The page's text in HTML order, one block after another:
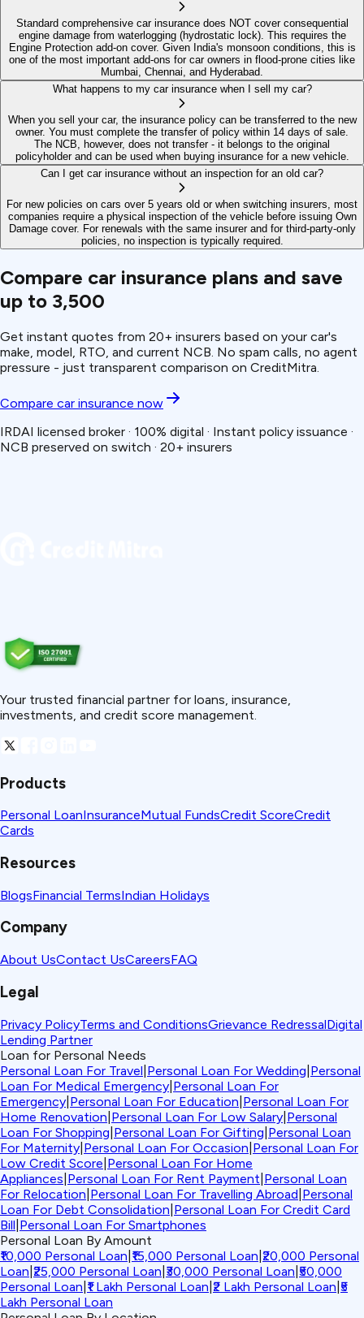
Standard comprehensive car insurance does NOT cover consequential
engine damage from waterlogging (hydrostatic lock). This requires the
Engine Protection add-on cover. Given India's monsoon conditions, this is
one of the most important add-ons for car owners in flood-prone cities like
Mumbai, Chennai, and Hyderabad.
What happens to my car insurance when I sell my car?
When you sell your car, the insurance policy can be transferred to the new
owner. You must complete the transfer of policy within 14 days of sale.
The NCB, however, does not transfer - it belongs to the original
policyholder and can be used when buying insurance for a new vehicle.
Can I get car insurance without an inspection for an old car?
For new policies on cars over 5 years old or when switching insurers, most
companies require a physical inspection of the vehicle before issuing Own
Damage cover. For renewals with the same insurer and for third-party-only
policies, no inspection is typically required.
Compare car insurance plans and save
up to ₹3,500
Get instant quotes from 20+ insurers based on your car's
make, model, RTO, and current NCB. No spam calls, no agent
pressure - just transparent comparison on CreditMitra.
Compare car insurance now
IRDAI licensed broker · 100% digital · Instant policy issuance ·
NCB preserved on switch · 20+ insurers
Your trusted financial partner for loans, insurance,
investments, and credit score management.
Products
Personal LoanInsuranceMutual FundsCredit ScoreCredit
Cards
Resources
BlogsFinancial TermsIndian Holidays
Company
About UsContact UsCareersFAQ
Legal
Privacy PolicyTerms and ConditionsGrievance RedressalDigital
Lending Partner
Loan for Personal Needs
Personal Loan For Travel Personal Loan For Wedding Personal
Loan For Medical Emergency Personal Loan For
Emergency Personal Loan For Education Personal Loan For
Home Renovation Personal Loan For Low Salary Personal
Loan For Shopping Personal Loan For Gifting Personal Loan
For Maternity Personal Loan For Occasion Personal Loan For
Low Credit Score Personal Loan For Home
Appliances Personal Loan For Rent Payment Personal Loan
For Relocation Personal Loan For Travelling Abroad Personal
Loan For Debt Consolidation Personal Loan For Credit Card
Bill Personal Loan For Smartphones
Personal Loan By Amount
₹10,000 Personal Loan ₹15,000 Personal Loan ₹20,000 Personal
Loan ₹25,000 Personal Loan ₹30,000 Personal Loan ₹50,000
Personal Loan ₹1 Lakh Personal Loan ₹2 Lakh Personal Loan ₹5
Lakh Personal Loan